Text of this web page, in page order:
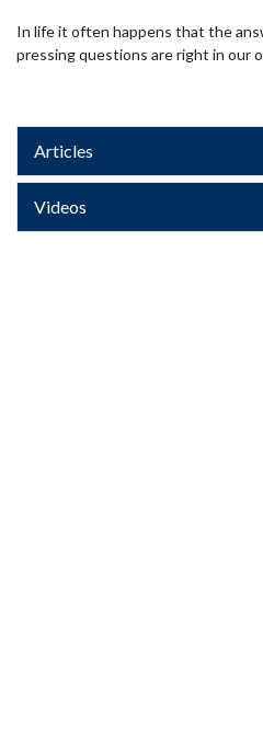
In life it often happens that the
pressing questions are right in our
Articles
Videos